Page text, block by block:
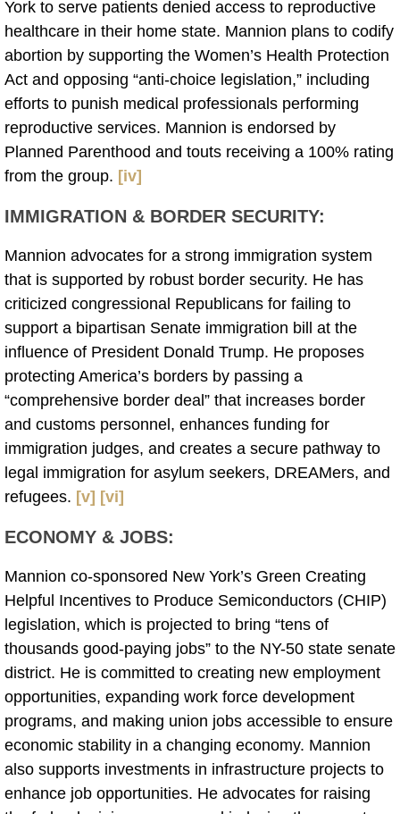
York to serve patients denied access to reproductive
healthcare in their home state. Mannion plans to codify
abortion by supporting the Women’s Health Protection
Act and opposing “anti-choice legislation,” including
efforts to punish medical professionals performing
reproductive services. Mannion is endorsed by
Planned Parenthood and touts receiving a 100% rating
from the group. [iv]
IMMIGRATION & BORDER SECURITY:
Mannion advocates for a strong immigration system
that is supported by robust border security. He has
criticized congressional Republicans for failing to
support a bipartisan Senate immigration bill at the
influence of President Donald Trump. He proposes
protecting America’s borders by passing a
“comprehensive border deal” that increases border
and customs personnel, enhances funding for
immigration judges, and creates a secure pathway to
legal immigration for asylum seekers, DREAMers, and
refugees. [v] [vi]
ECONOMY & JOBS:
Mannion co-sponsored New York’s Green Creating
Helpful Incentives to Produce Semiconductors (CHIP)
legislation, which is projected to bring “tens of
thousands good-paying jobs” to the NY-50 state senate
district. He is committed to creating new employment
opportunities, expanding work force development
programs, and making union jobs accessible to ensure
economic stability in a changing economy. Mannion
also supports investments in infrastructure projects to
enhance job opportunities. He advocates for raising